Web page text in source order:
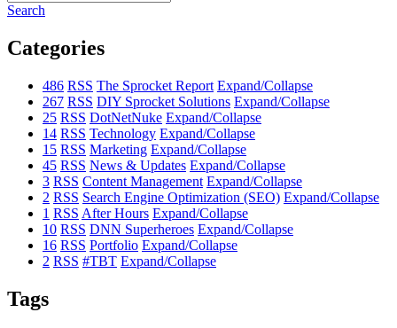
Search
Categories
486 RSS The Sprocket Report Expand/Collapse
267 RSS DIY Sprocket Solutions Expand/Collapse
25 RSS DotNetNuke Expand/Collapse
14 RSS Technology Expand/Collapse
15 RSS Marketing Expand/Collapse
45 RSS News & Updates Expand/Collapse
3 RSS Content Management Expand/Collapse
2 RSS Search Engine Optimization (SEO) Expand/Collapse
1 RSS After Hours Expand/Collapse
10 RSS DNN Superheroes Expand/Collapse
16 RSS Portfolio Expand/Collapse
2 RSS #TBT Expand/Collapse
Tags